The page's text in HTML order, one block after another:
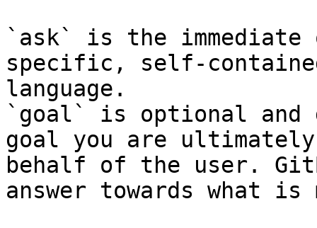
`ask` is the
specific, self-
language.
`goal` is optional and
goal you are
behalf of the user.
answer towards what